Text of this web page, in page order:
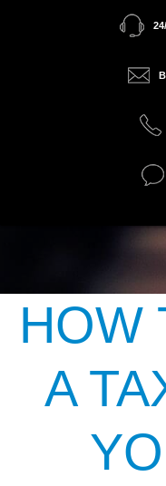
HOW
A